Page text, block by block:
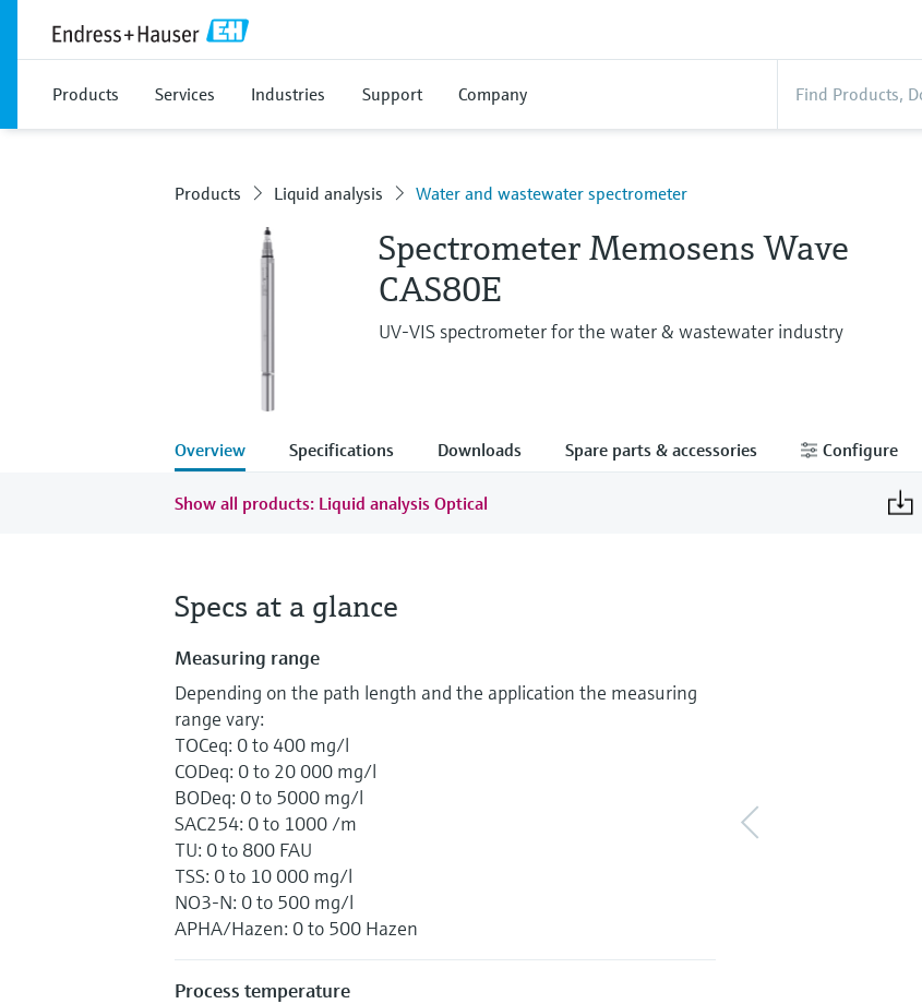
Products Services Industries Support Company
Products Liquid analysis Water and wastewater spectrometer
Spectrometer Memosens Wave
CAS80E
UV-VIS spectrometer for the water & wastewater industry
Overview Specifications Downloads Spare parts & accessories Configure
Show all products: Liquid analysis Optical
Specs at a glance
Measuring range
Depending on the path length and the application the measuring
range vary:
TOCeq: 0 to 400 mg/l
CODeq: 0 to 20 000 mg/l
BODeq: 0 to 5000 mg/l
SAC254: 0 to 1000 /m
TU: 0 to 800 FAU
TSS: 0 to 10 000 mg/l
NO3-N: 0 to 500 mg/l
APHA/Hazen: 0 to 500 Hazen
Process temperature